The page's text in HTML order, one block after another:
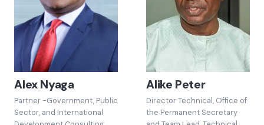
Alex Nyaga
Partner -Government, Public
Sector, and International
Alike Peter
Director Technical, Office of
the Permanent Secretary